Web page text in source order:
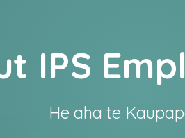
IPS
He aha te